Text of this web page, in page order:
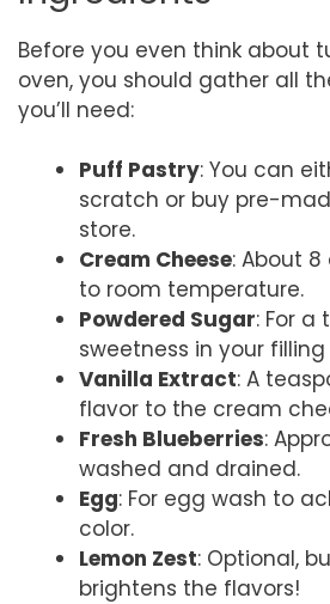
Before you even think about
oven, you should gather all
you’ll need:
Puff Pastry: You can
scratch or buy pre-
store.
Cream Cheese: About
to room temperature.
Powdered Sugar: For a
sweetness in your
Vanilla Extract: A
flavor to the cream
Fresh Blueberries:
washed and drained.
Egg: For egg wash to
color.
Lemon Zest: Optional,
brightens the flavors!